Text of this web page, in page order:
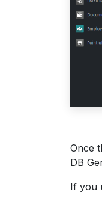
Once
DB
If you